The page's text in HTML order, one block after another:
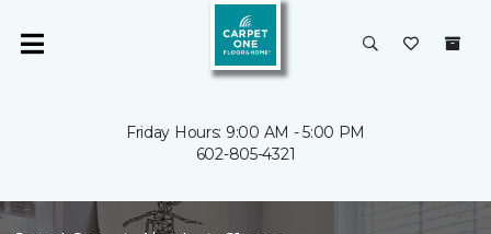
Friday Hours: 9:00 AM - 5:00 PM
602-805-4321